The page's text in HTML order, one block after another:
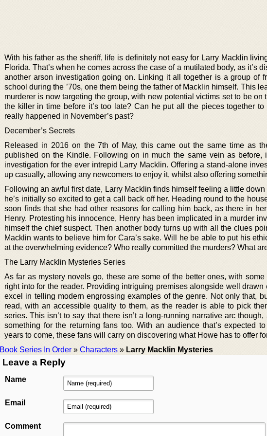
With his father as the sheriff, life is definitely not easy for Larry Macklin
Florida. That’s when he comes across the case of a mutilated body, as it’s
another arson investigation going on. Linking it all together is a group of
school during the ’70s, one them being the father of Macklin himself. This
murderer is now targeting the group, with new potential victims set to be on
the killer in time before it’s too late? Can he put all the pieces together to
really happened in November’s past?
December’s Secrets
Released in 2016 on the 7th of May, this came out the same time as
published on the Kindle. Following on in much the same vein as before,
investigation for the ever intrepid Larry Macklin. Offering a stand-alone
up casually, allowing any newcomers to enjoy it, whilst also offering
Following an awful first date, Larry Macklin finds himself feeling a little
he’s initially so excited to get a call back off her. Heading round to the
soon finds that she had other reasons for calling him back, as there in
Henry. Protesting his innocence, Henry has been implicated in a murder
himself the chief suspect. Then another body turns up with all the clues
Macklin wants to believe him for Cara’s sake. Will he be able to put his
at the overwhelming evidence? Who really committed the murders? What
The Larry Macklin Mysteries Series
As far as mystery novels go, these are some of the better ones, with
right into for the reader. Providing intriguing premises alongside well drawn
excel in telling modern engrossing examples of the genre. Not only that,
read, with an accessible quality to them, as the reader is able to pick
series. This isn’t to say that there isn’t a long-running narrative arc
something for the returning fans too. With an audience that’s expected
years to come, these fans will carry on discovering what Howe has to offer
Book Series In Order » Characters » Larry Macklin Mysteries
Leave a Reply
Name
Email
Comment